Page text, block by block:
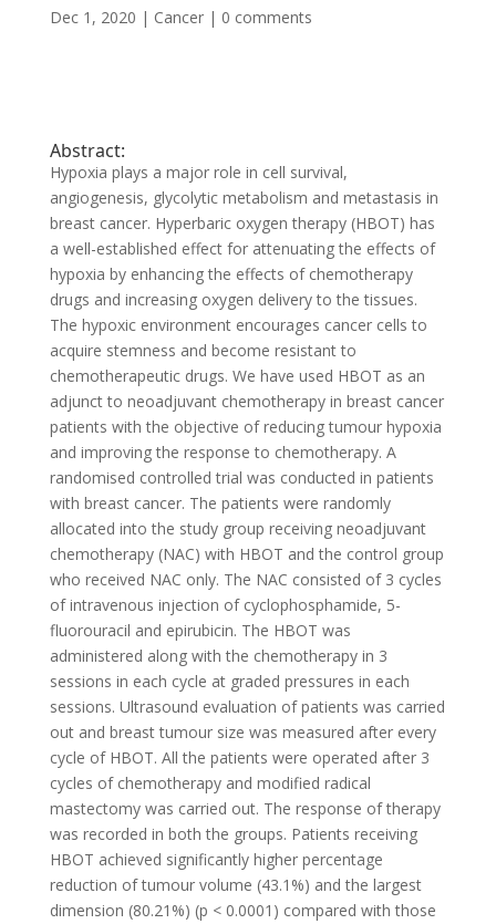
Dec 1, 2020 | Cancer| 0 comments
Abstract:
Hypoxia plays a major role in cell survival,
angiogenesis, glycolytic metabolism and metastasis in
breast cancer. Hyperbaric oxygen therapy (HBOT) has
a well-established effect for attenuating the effects of
hypoxia by enhancing the effects of chemotherapy
drugs and increasing oxygen delivery to the tissues.
The hypoxic environment encourages cancer cells to
acquire stemness and become resistant to
chemotherapeutic drugs. We have used HBOT as an
adjunct to neoadjuvant chemotherapy in breast cancer
patients with the objective of reducing tumour hypoxia
and improving the response to chemotherapy. A
randomised controlled trial was conducted in patients
with breast cancer. The patients were randomly
allocated into the study group receiving neoadjuvant
chemotherapy (NAC) with HBOT and the control group
who received NAC only. The NAC consisted of 3 cycles
of intravenous injection of cyclophosphamide, 5-
fluorouracil and epirubicin. The HBOT was
administered along with the chemotherapy in 3
sessions in each cycle at graded pressures in each
sessions. Ultrasound evaluation of patients was carried
out and breast tumour size was measured after every
cycle of HBOT. All the patients were operated after 3
cycles of chemotherapy and modified radical
mastectomy was carried out. The response of therapy
was recorded in both the groups. Patients receiving
HBOT achieved significantly higher percentage
reduction of tumour volume (43.1%) and the largest
dimension (80.21%) (p < 0.0001) compared with those